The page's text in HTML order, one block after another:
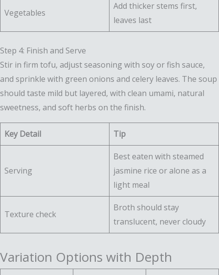
Vegetables
Add thicker stems first,
leaves last
Step 4: Finish and Serve
Stir in firm tofu, adjust seasoning with soy or fish sauce,
and sprinkle with green onions and celery leaves. The soup
should taste mild but layered, with clean umami, natural
sweetness, and soft herbs on the finish.
Key Detail Tip
Serving
Best eaten with steamed
jasmine rice or alone as a
light meal
Texture check
Broth should stay
translucent, never cloudy
Variation Options with Depth